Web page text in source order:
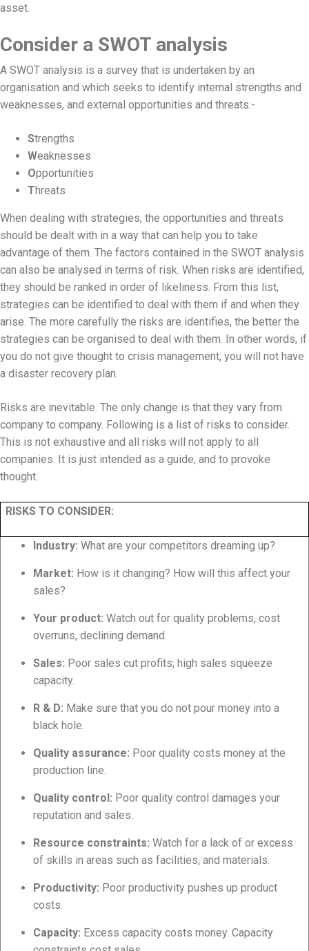
asset.
Consider a SWOT analysis
A SWOT analysis is a survey that is undertaken by an
organisation and which seeks to identify internal strengths and
weaknesses, and external opportunities and threats:-
Strengths
Weaknesses
Opportunities
Threats
When dealing with strategies, the opportunities and threats
should be dealt with in a way that can help you to take
advantage of them. The factors contained in the SWOT analysis
can also be analysed in terms of risk. When risks are identified,
they should be ranked in order of likeliness. From this list,
strategies can be identified to deal with them if and when they
arise. The more carefully the risks are identifies, the better the
strategies can be organised to deal with them. In other words, if
you do not give thought to crisis management, you will not have
a disaster recovery plan.
Risks are inevitable. The only change is that they vary from
company to company. Following is a list of risks to consider.
This is not exhaustive and all risks will not apply to all
companies. It is just intended as a guide, and to provoke
thought.
RISKS TO CONSIDER:
Industry: What are your competitors dreaming up?
Market: How is it changing? How will this affect your
sales?
Your product: Watch out for quality problems, cost
overruns, declining demand.
Sales: Poor sales cut profits; high sales squeeze
capacity.
R & D: Make sure that you do not pour money into a
black hole.
Quality assurance: Poor quality costs money at the
production line.
Quality control: Poor quality control damages your
reputation and sales.
Resource constraints: Watch for a lack of or excess
of skills in areas such as facilities, and materials.
Productivity: Poor productivity pushes up product
costs.
Capacity: Excess capacity costs money. Capacity